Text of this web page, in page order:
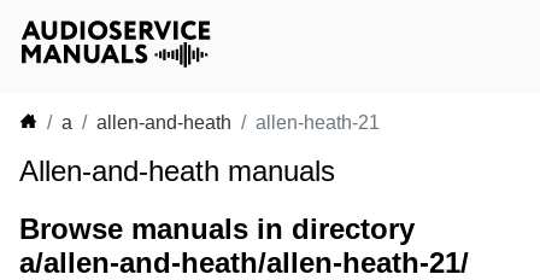
a allen-and-heath allen-heath-21
Allen-and-heath manuals
Browse manuals in directory
a/allen-and-heath/allen-heath-21/